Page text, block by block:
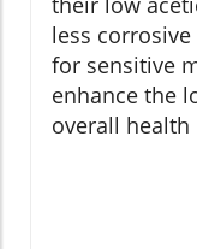
less
for sensitive
enhance the
overall health